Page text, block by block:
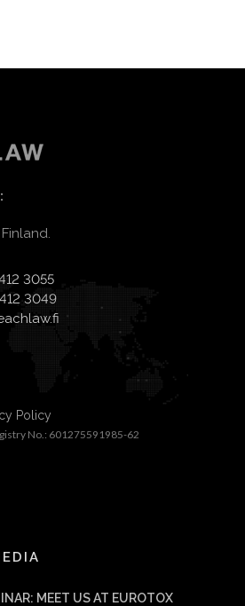
3055
3049
Policy
No.: 601275591985-62
MEET US AT EUROTOX